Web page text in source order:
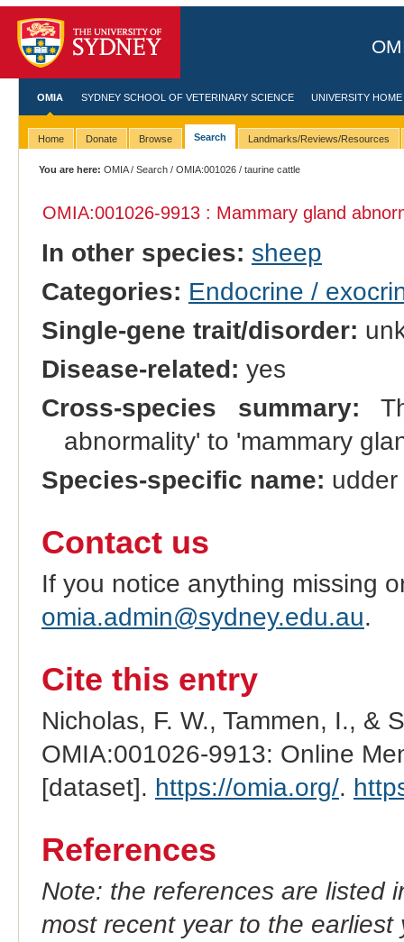
OMIA SYDNEY SCHOOL OF VETERINARY SCIENCE UNIVERSITY HOME
Home Donate Browse Search Landmarks/Reviews/Resources
You are here: OMIA/Search /OMIA:001026 / taurine cattle
OMIA:001026-9913 : Mammary gland
In other species: sheep
Categories: Endocrine /
Single-gene trait/disorder:
Disease-related: yes
Cross-species summary:
abnormality' to 'mammary
Species-specific name:
Contact us
If you notice anything missing
omia.admin@sydney.edu.au.
Cite this entry
Nicholas, F. W., Tammen, I., &
OMIA:001026-9913: Online
[dataset]. https://omia.org/.
References
Note: the references are listed
most recent year to the